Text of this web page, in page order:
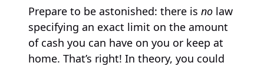
Prepare to be astonished: there is no law
specifying an exact limit on the amount
of cash you can have on you or keep at
home. That’s right! In theory, you could